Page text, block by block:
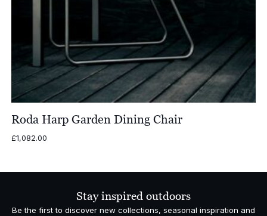
Roda Harp Garden Dining Chair
£1,082.00
Stay inspired outdoors
Be the first to discover new collections, seasonal inspiration and